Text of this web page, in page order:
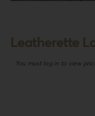
SEARCH
FOR:
Leatherette
You must log in to view